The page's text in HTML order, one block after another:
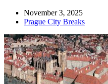
November 3, 2025
Prague City Breaks